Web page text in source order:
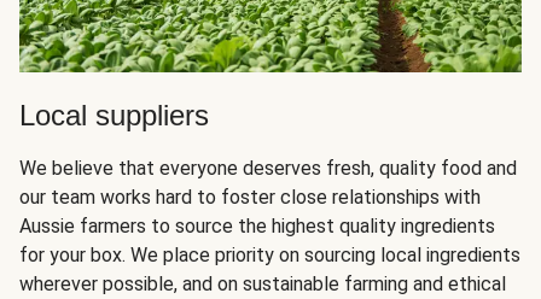
Local suppliers
We believe that everyone deserves fresh, quality food and
our team works hard to foster close relationships with
Aussie farmers to source the highest quality ingredients
for your box. We place priority on sourcing local ingredients
wherever possible, and on sustainable farming and ethical